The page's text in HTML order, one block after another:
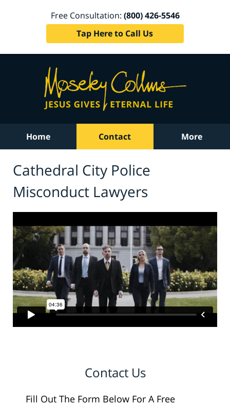
Free Consultation: (800) 426-5546
Tap Here to Call Us
Home Contact More
Cathedral City Police
Misconduct Lawyers
Contact Us
Fill Out The Form Below For A Free